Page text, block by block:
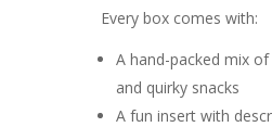
Every box comes with:
A hand-packed mix
and quirky snacks
A fun insert with